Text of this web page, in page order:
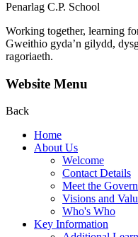
Penarlag C.P. School
Working together, learning
Gweithio gyda’n gilydd,
ragoriaeth.
Website Menu
Back
Home
About Us
Welcome
Contact Details
Meet the
Visions and
Who's Who
Key Information